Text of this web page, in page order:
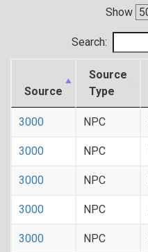
Show
Search:
Source
Source
Type
3000 NPC
3000 NPC
3000 NPC
3000 NPC
3000 NPC